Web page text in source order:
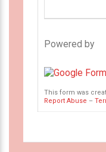
Powered by
This form was
Report Abuse –